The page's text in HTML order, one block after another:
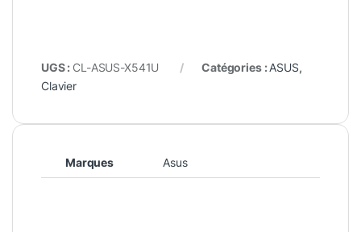
UGS : CL-ASUS-X541U Catégories :ASUS,
Clavier
Marques Asus